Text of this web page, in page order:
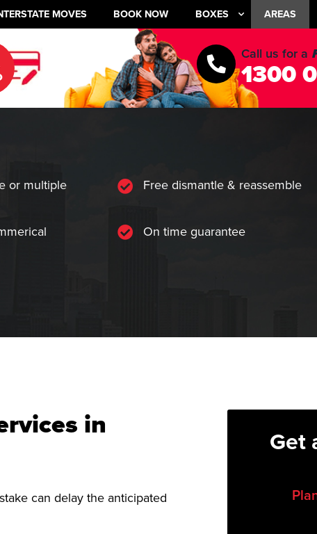
MOVES BOOK NOW BOXES AREAS
Call us for a
1300
or multiple
Free dismantle & reassemble
On time guarantee
in
can delay the anticipated
Get